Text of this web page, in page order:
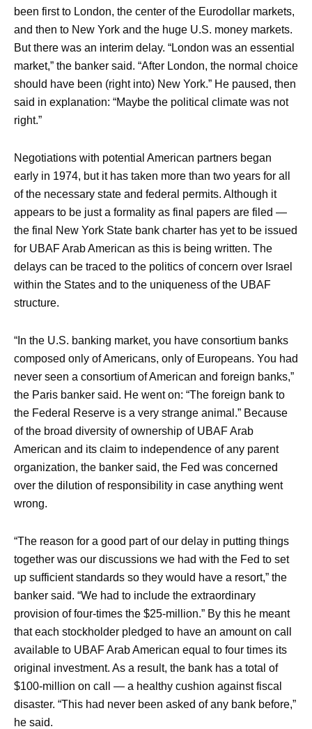
been first to London, the center of the Eurodollar markets,
and then to New York and the huge U.S. money markets.
But there was an interim delay. “London was an essential
market,” the banker said. “After London, the normal choice
should have been (right into) New York.” He paused, then
said in explanation: “Maybe the political climate was not
right.”
Negotiations with potential American partners began
early in 1974, but it has taken more than two years for all
of the necessary state and federal permits. Although it
appears to be just a formality as final papers are filed —
the final New York State bank charter has yet to be issued
for UBAF Arab American as this is being written. The
delays can be traced to the politics of concern over Israel
within the States and to the uniqueness of the UBAF
structure.
“In the U.S. banking market, you have consortium banks
composed only of Americans, only of Europeans. You had
never seen a consortium of American and foreign banks,”
the Paris banker said. He went on: “The foreign bank to
the Federal Reserve is a very strange animal.” Because
of the broad diversity of ownership of UBAF Arab
American and its claim to independence of any parent
organization, the banker said, the Fed was concerned
over the dilution of responsibility in case anything went
wrong.
“The reason for a good part of our delay in putting things
together was our discussions we had with the Fed to set
up sufficient standards so they would have a resort,” the
banker said. “We had to include the extraordinary
provision of four-times the $25-million.” By this he meant
that each stockholder pledged to have an amount on call
available to UBAF Arab American equal to four times its
original investment. As a result, the bank has a total of
$100-million on call — a healthy cushion against fiscal
disaster. “This had never been asked of any bank before,”
he said.